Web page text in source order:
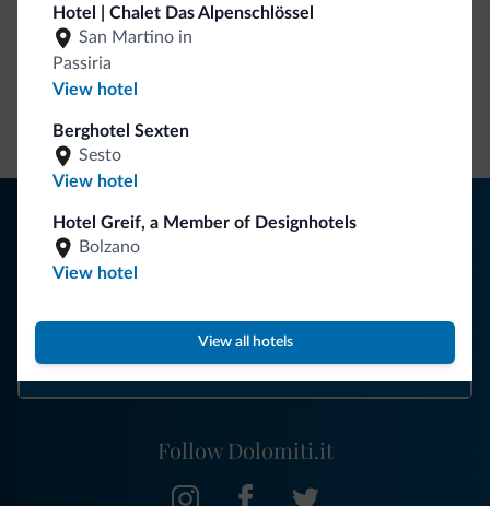
Hotel | Chalet Das Alpenschlössel
San Martino in
Passiria
View hotel
Berghotel Sexten
Sesto
View hotel
Hotel Greif, a Member of Designhotels
Bolzano
View hotel
View all hotels
Dolomiti.it exclusive benefits
Direct Contact
Follow Dolomiti.it
Tips from the Dolomites
You will receive information, exclusive offers and news for